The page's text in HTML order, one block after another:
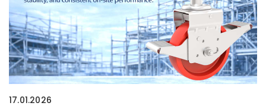
17.01.2026